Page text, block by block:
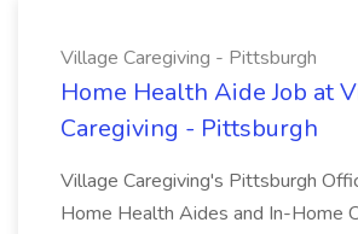
Village Caregiving - Pittsburgh
Home Health Aide Job at
Caregiving - Pittsburgh
Village Caregiving's Pittsburgh
Home Health Aides and In-Home